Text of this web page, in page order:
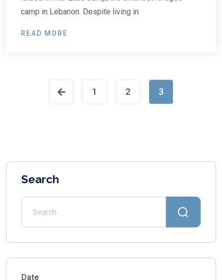
camp in Lebanon. Despite living in
READ MORE
1 2 3
Search
Date